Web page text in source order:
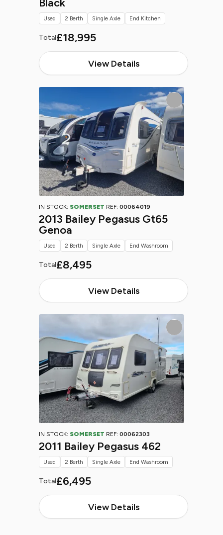
Black
Total£18,995
View Details
Used 2 Berth Single Axle End Kitchen
IN STOCK: SOMERSET REF: 00064019
2013 Bailey Pegasus Gt65
Genoa
Total£8,495
View Details
Used 2 Berth Single Axle End Washroom
IN STOCK: SOMERSET REF: 00062303
2011 Bailey Pegasus 462
Total£6,495
View Details
Used 2 Berth Single Axle End Washroom